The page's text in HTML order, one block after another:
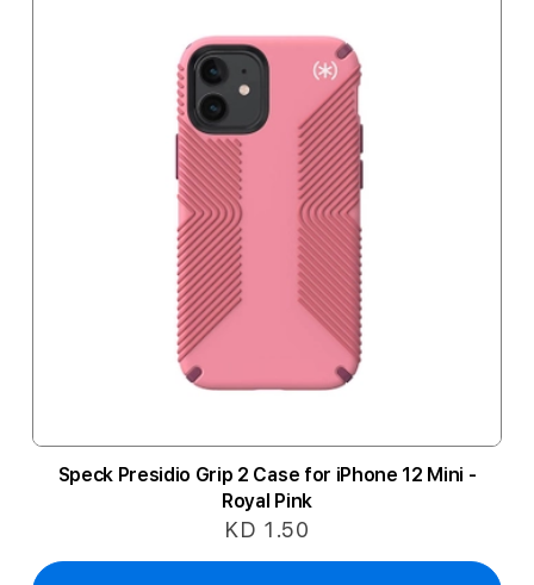
Speck Presidio Grip 2 Case for iPhone 12 Mini -
Royal Pink
KD 1.50